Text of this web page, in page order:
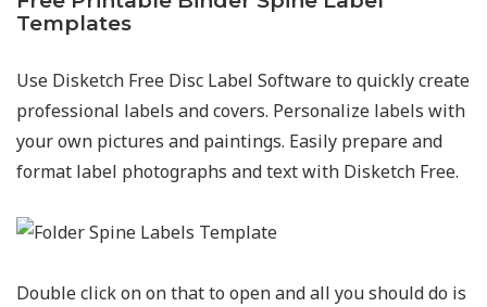
Templates
Use Disketch Free Disc Label Software to quickly create
professional labels and covers. Personalize labels with
your own pictures and paintings. Easily prepare and
format label photographs and text with Disketch Free.
Double click on on that to open and all you should do is